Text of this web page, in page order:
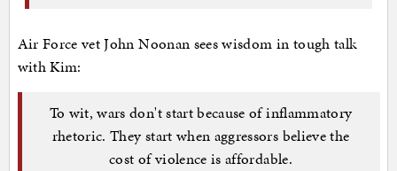
Air Force vet John Noonan sees wisdom in tough talk
with Kim:
To wit, wars don't start because of inflammatory
rhetoric. They start when aggressors believe the
cost of violence is affordable.